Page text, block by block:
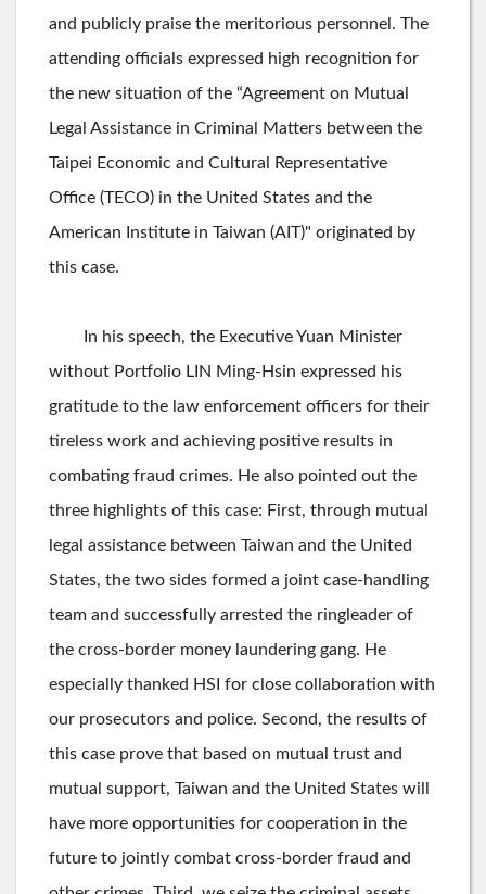
and publicly praise the meritorious personnel. The
attending officials expressed high recognition for
the new situation of the “Agreement on Mutual
Legal Assistance in Criminal Matters between the
Taipei Economic and Cultural Representative
Office (TECO) in the United States and the
American Institute in Taiwan (AIT)" originated by
this case.
In his speech, the Executive Yuan Minister
without Portfolio LIN Ming-Hsin expressed his
gratitude to the law enforcement officers for their
tireless work and achieving positive results in
combating fraud crimes. He also pointed out the
three highlights of this case: First, through mutual
legal assistance between Taiwan and the United
States, the two sides formed a joint case-handling
team and successfully arrested the ringleader of
the cross-border money laundering gang. He
especially thanked HSI for close collaboration with
our prosecutors and police. Second, the results of
this case prove that based on mutual trust and
mutual support, Taiwan and the United States will
have more opportunities for cooperation in the
future to jointly combat cross-border fraud and